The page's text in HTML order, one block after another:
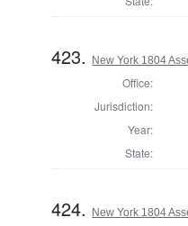
423. New York 1804
Office:
Jurisdiction:
Year:
State:
424. New York 1804